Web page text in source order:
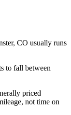
CO usually runs
to fall between
priced
not time on